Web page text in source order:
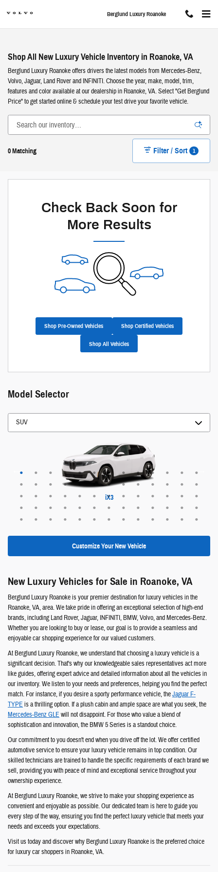
Berglund Luxury Roanoke
Shop All New Luxury Vehicle Inventory in Roanoke, VA
Berglund Luxury Roanoke offers drivers the latest models from Mercedes-Benz,
Volvo, Jaguar, Land Rover and INFINITI. Choose the year, make, model, trim,
features and color available at our dealership in Roanoke, VA. Select "Get Berglund
Price" to get started online & schedule your test drive your favorite vehicle.
0 Matching Filter / Sort 1
Check Back Soon for
More Results
Shop Pre-Owned Vehicles Shop Certified Vehicles
Shop All Vehicles
Model Selector
iX3
X6
X6 M
X7
ALPINA XB7
iX
X1
X2
X3
X5
X5 M
X5 PHEV
XM
QX60
Defender 110
Defender 130
Defender 90
Discovery
Discovery Sport
Range Rover
Range Rover Evoque
Range Rover Sport
Range Rover Velar
EQE 320+
EQS 400 SUV
EQS 550
GLA 250
GLB 250
GLC 300
GLE 350
GLE 450
GLE 450e
GLE 580
GLS 450
GLS 580
Maybach EQS 680
EX30
EX30 Cross Country
EX40
EX90
XC40
XC60
XC60 plug-in hybrid
XC90
XC90 plug-in hybrid
QX50
QX55
QX80
EQB 250+
EQB 300
EQB 350
EQE 350
EQE 350+
EQE 500
EQS 450
EQS 450+
EQS 580
G-Class
GLB 250
GLC 300
GLC 350e
GLS 450
GLS 580
Maybach EQS 680 SUV
Maybach GLS 600
Customize Your New Vehicle
New Luxury Vehicles for Sale in Roanoke, VA
Berglund Luxury Roanoke is your premier destination for luxury vehicles in the
Roanoke, VA, area. We take pride in offering an exceptional selection of high-end
brands, including Land Rover, Jaguar, INFINITI, BMW, Volvo, and Mercedes-Benz.
Whether you are looking to buy or lease, our goal is to provide a seamless and
enjoyable car shopping experience for our valued customers.
At Berglund Luxury Roanoke, we understand that choosing a luxury vehicle is a
significant decision. That's why our knowledgeable sales representatives act more
like guides, offering expert advice and detailed information about all the vehicles in
our inventory. We listen to your needs and preferences, helping you find the perfect
match. For instance, if you desire a sporty performance vehicle, theJaguar F-
TYPE is a thrilling option. If a plush cabin and ample space are what you seek, the
Mercedes-Benz GLE will not disappoint. For those who value a blend of
sophistication and innovation, the BMW 5 Series is a standout choice.
Our commitment to you doesn't end when you drive off the lot. We offer certified
automotive service to ensure your luxury vehicle remains in top condition. Our
skilled technicians are trained to handle the specific requirements of each brand we
sell, providing you with peace of mind and exceptional service throughout your
ownership experience.
At Berglund Luxury Roanoke, we strive to make your shopping experience as
convenient and enjoyable as possible. Our dedicated team is here to guide you
every step of the way, ensuring you find the perfect luxury vehicle that meets your
needs and exceeds your expectations.
Visit us today and discover why Berglund Luxury Roanoke is the preferred choice
for luxury car shoppers in Roanoke, VA.